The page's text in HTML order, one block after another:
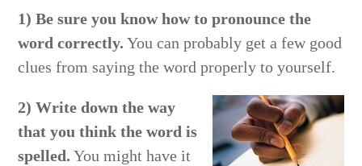
1) Be sure you know how to pronounce the
word correctly. You can probably get a few good
clues from saying the word properly to yourself.
2) Write down the way
that you think the word is
spelled. You might have it